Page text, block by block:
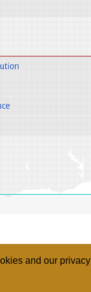
and our privacy